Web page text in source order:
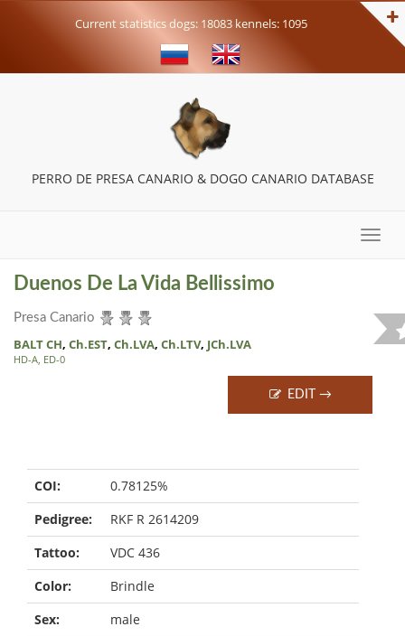
Current statistics dogs: 18083 kennels: 1095
PERRO DE PRESA CANARIO & DOGO CANARIO DATABASE
Toggle
Duenos De La Vida Bellissimo
Presa Canario
BALT CH, Ch.EST, Ch.LVA, Ch.LTV, JCh.LVA
HD-A, ED-0
EDIT →
COI:
0.78125%
Pedigree:
RKF R 2614209
Tattoo:
VDC 436
Color:
Brindle
Sex:
male